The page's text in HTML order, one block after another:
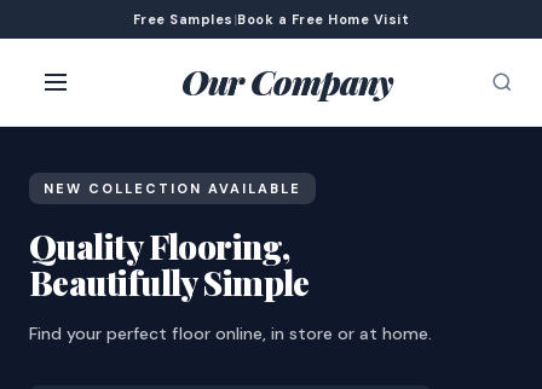
Free Samples |Book a Free Home Visit
Our Company
NEW COLLECTION AVAILABLE
Quality Flooring,
Beautifully Simple
Find your perfect floor online, in store or at home.